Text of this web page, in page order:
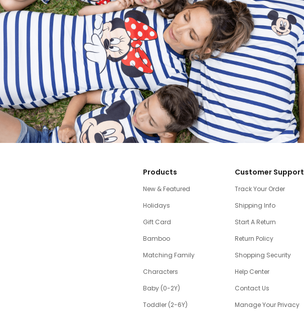
Products
New & Featured
Holidays
Gift Card
Bamboo
Matching Family
Characters
Baby (0-2Y)
Toddler (2-6Y)
Customer Support
Track Your Order
Shipping Info
Start A Return
Return Policy
Shopping Security
Help Center
Contact Us
Manage Your Privacy